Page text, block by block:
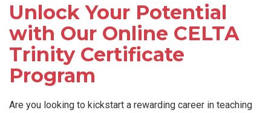
Unlock Your Potential
with Our Online CELTA
Trinity Certificate
Program
Are you looking to kickstart a rewarding career in teaching